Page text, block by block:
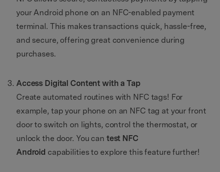
your Android phone on an NFC-enabled payment
terminal. This makes transactions quick, hassle-free,
and secure, offering great convenience during
purchases.
Access Digital Content with a Tap
Create automated routines with NFC tags! For
example, tap your phone on an NFC tag at your front
door to switch on lights, control the thermostat, or
unlock the door. You can test NFC
Android capabilities to explore this feature further!